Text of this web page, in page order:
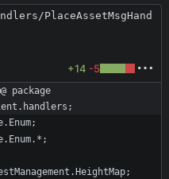
PlaceAssetMsgHand
+14 -5
package
;
;
;